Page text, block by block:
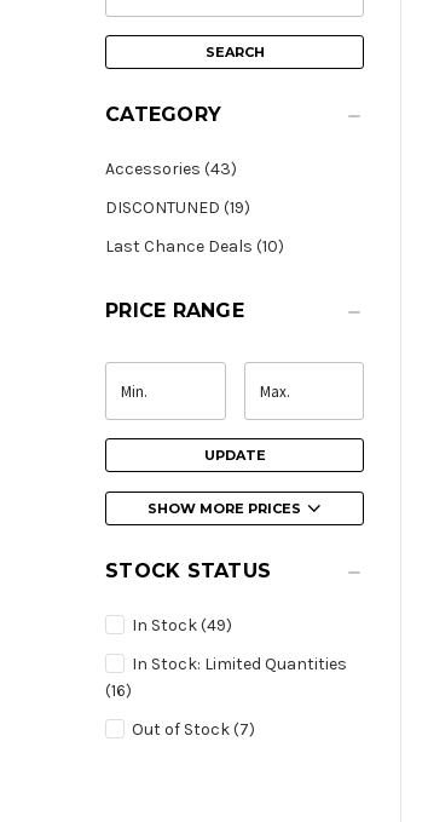
CATEGORY
Accessories (43)
DISCONTUNED (19)
Last Chance Deals (10)
PRICE RANGE
UPDATE
SHOW MORE PRICES
STOCK STATUS
In Stock(49)
In Stock: Limited Quantities
(16)
Out of Stock(7)